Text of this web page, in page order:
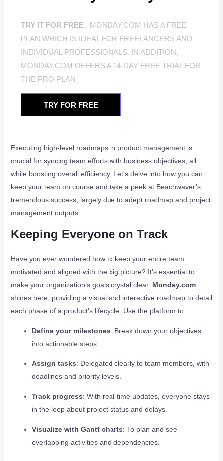
TRY IT FOR FREE . MONDAY.COM HAS A FREE
PLAN WHICH IS IDEAL FOR FREELANCERS AND
INDIVIDUAL PROFESSIONALS. IN ADDITION,
MONDAY.COM OFFERS A 14-DAY FREE TRIAL FOR
THE PRO PLAN.
TRY FOR FREE
Executing high-level roadmaps in product management is
crucial for syncing team efforts with business objectives, all
while boosting overall efficiency. Let’s delve into how you can
keep your team on course and take a peek at Beachwaver’s
tremendous success, largely due to adept roadmap and project
management outputs.
Keeping Everyone on Track
Have you ever wondered how to keep your entire team
motivated and aligned with the big picture? It’s essential to
make your organization’s goals crystal clear. Monday.com
shines here, providing a visual and interactive roadmap to detail
each phase of a product’s lifecycle. Use the platform to:
Define your milestones: Break down your objectives
into actionable steps.
Assign tasks: Delegated clearly to team members, with
deadlines and priority levels.
Track progress: With real-time updates, everyone stays
in the loop about project status and delays.
Visualize with Gantt charts: To plan and see
overlapping activities and dependencies.